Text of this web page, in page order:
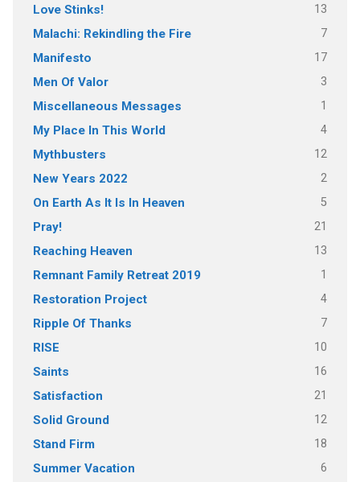
Love Stinks! 13
Malachi: Rekindling the Fire 7
Manifesto 17
Men Of Valor 3
Miscellaneous Messages 1
My Place In This World 4
Mythbusters 12
New Years 2022 2
On Earth As It Is In Heaven 5
Pray! 21
Reaching Heaven 13
Remnant Family Retreat 2019 1
Restoration Project 4
Ripple Of Thanks 7
RISE 10
Saints 16
Satisfaction 21
Solid Ground 12
Stand Firm 18
Summer Vacation 6